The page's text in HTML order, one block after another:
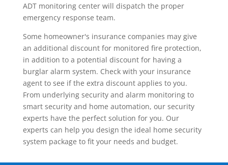
ADT monitoring center will dispatch the proper
emergency response team.
Some homeowner's insurance companies may give
an additional discount for monitored fire protection,
in addition to a potential discount for having a
burglar alarm system. Check with your insurance
agent to see if the extra discount applies to you.
From underlying security and alarm monitoring to
smart security and home automation, our security
experts have the perfect solution for you. Our
experts can help you design the ideal home security
system package to fit your needs and budget.